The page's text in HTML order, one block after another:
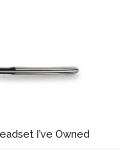
I’ve Owned